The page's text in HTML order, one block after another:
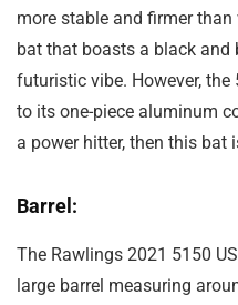
more stable and firmer
bat that boasts a black and
futuristic vibe. However,
to its one-piece aluminum
a power hitter, then this bat
Barrel:
The Rawlings 2021 5150
large barrel measuring